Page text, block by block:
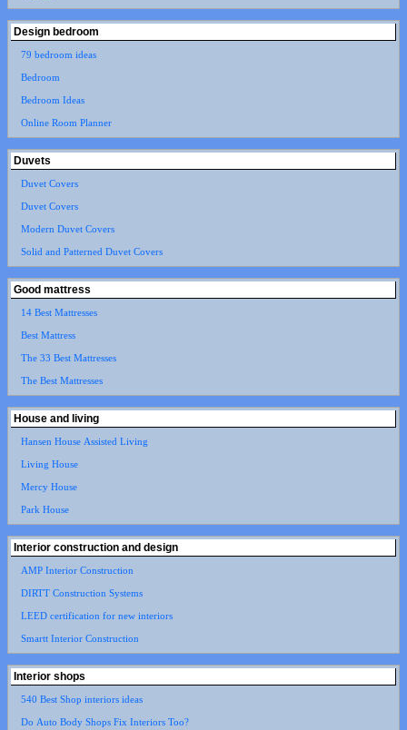
Design bedroom
79 bedroom ideas
Bedroom
Bedroom Ideas
Online Room Planner
Duvets
Duvet Covers
Duvet Covers
Modern Duvet Covers
Solid and Patterned Duvet Covers
Good mattress
14 Best Mattresses
Best Mattress
The 33 Best Mattresses
The Best Mattresses
House and living
Hansen House Assisted Living
Living House
Mercy House
Park House
Interior construction and design
AMP Interior Construction
DIRTT Construction Systems
LEED certification for new interiors
Smartt Interior Construction
Interior shops
540 Best Shop interiors ideas
Do Auto Body Shops Fix Interiors Too?